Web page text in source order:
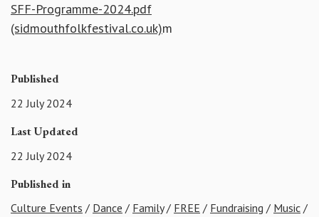
SFF-Programme-2024.pdf
(sidmouthfolkfestival.co.uk)m
Published
22 July 2024
Last Updated
22 July 2024
Published in
Culture Events / Dance / Family/ FREE / Fundraising / Music /